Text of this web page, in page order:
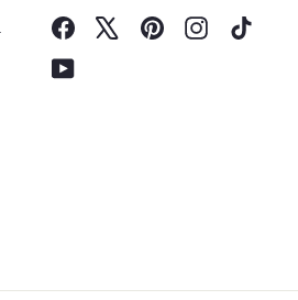
Facebook PinterestInstagram
YouTube